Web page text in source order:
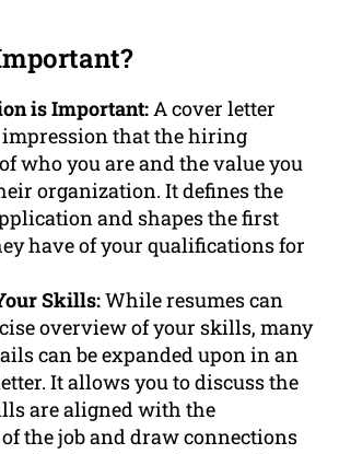
is Important:A cover letter
that the hiring
who you are and the value you
organization. It defines the
and shapes the first
have of your qualifications for
Skills:While resumes can
overview of your skills, many
can be expanded upon in an
It allows you to discuss the
are aligned with the
the job and draw connections